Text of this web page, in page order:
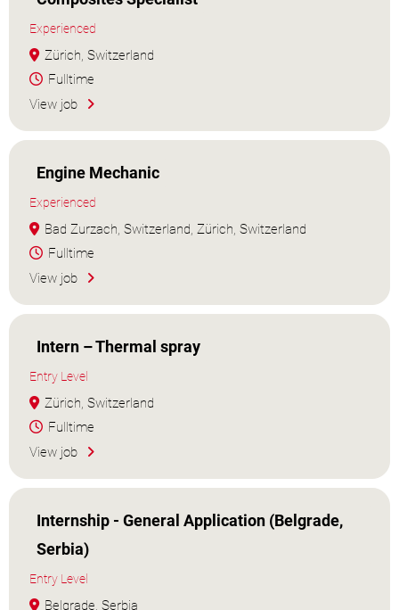
Experienced
Zürich, Switzerland
Fulltime
View job
Engine Mechanic
Experienced
Bad Zurzach, Switzerland, Zürich, Switzerland
Fulltime
View job
Intern – Thermal spray
Entry Level
Zürich, Switzerland
Fulltime
View job
Internship - General Application (Belgrade,
Serbia)
Entry Level
Belgrade, Serbia